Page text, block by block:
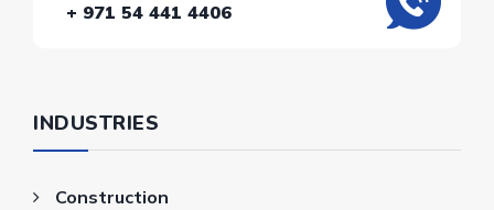
+ 971 54 441 4406
INDUSTRIES
Construction